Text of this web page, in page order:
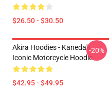
$26.50 - $30.50
Akira Hoodies - Kaneda's
Iconic Motorcycle Hoodie
$42.95 - $49.95
-20%